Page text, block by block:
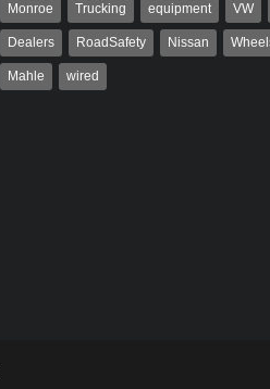
Monroe Trucking equipment VW
Dealers RoadSafety Nissan
Mahle wired